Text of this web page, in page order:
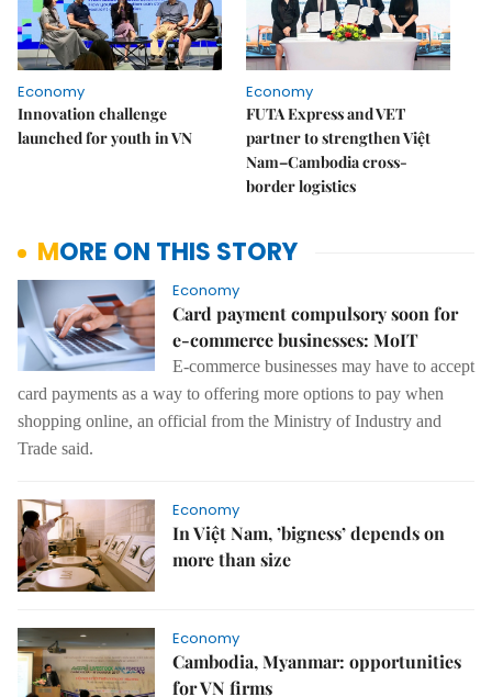
Economy
Innovation challenge
launched for youth in VN
Economy
FUTA Express and VET
partner to strengthen Việt
Nam–Cambodia cross-
border logistics
MORE ON THIS STORY
Economy
Card payment compulsory soon for
e-commerce businesses: MoIT
E-commerce businesses may have to accept
card payments as a way to offering more options to pay when
shopping online, an official from the Ministry of Industry and
Trade said.
Economy
In Việt Nam, ’bigness’ depends on
more than size
Economy
Cambodia, Myanmar: opportunities
for VN firms